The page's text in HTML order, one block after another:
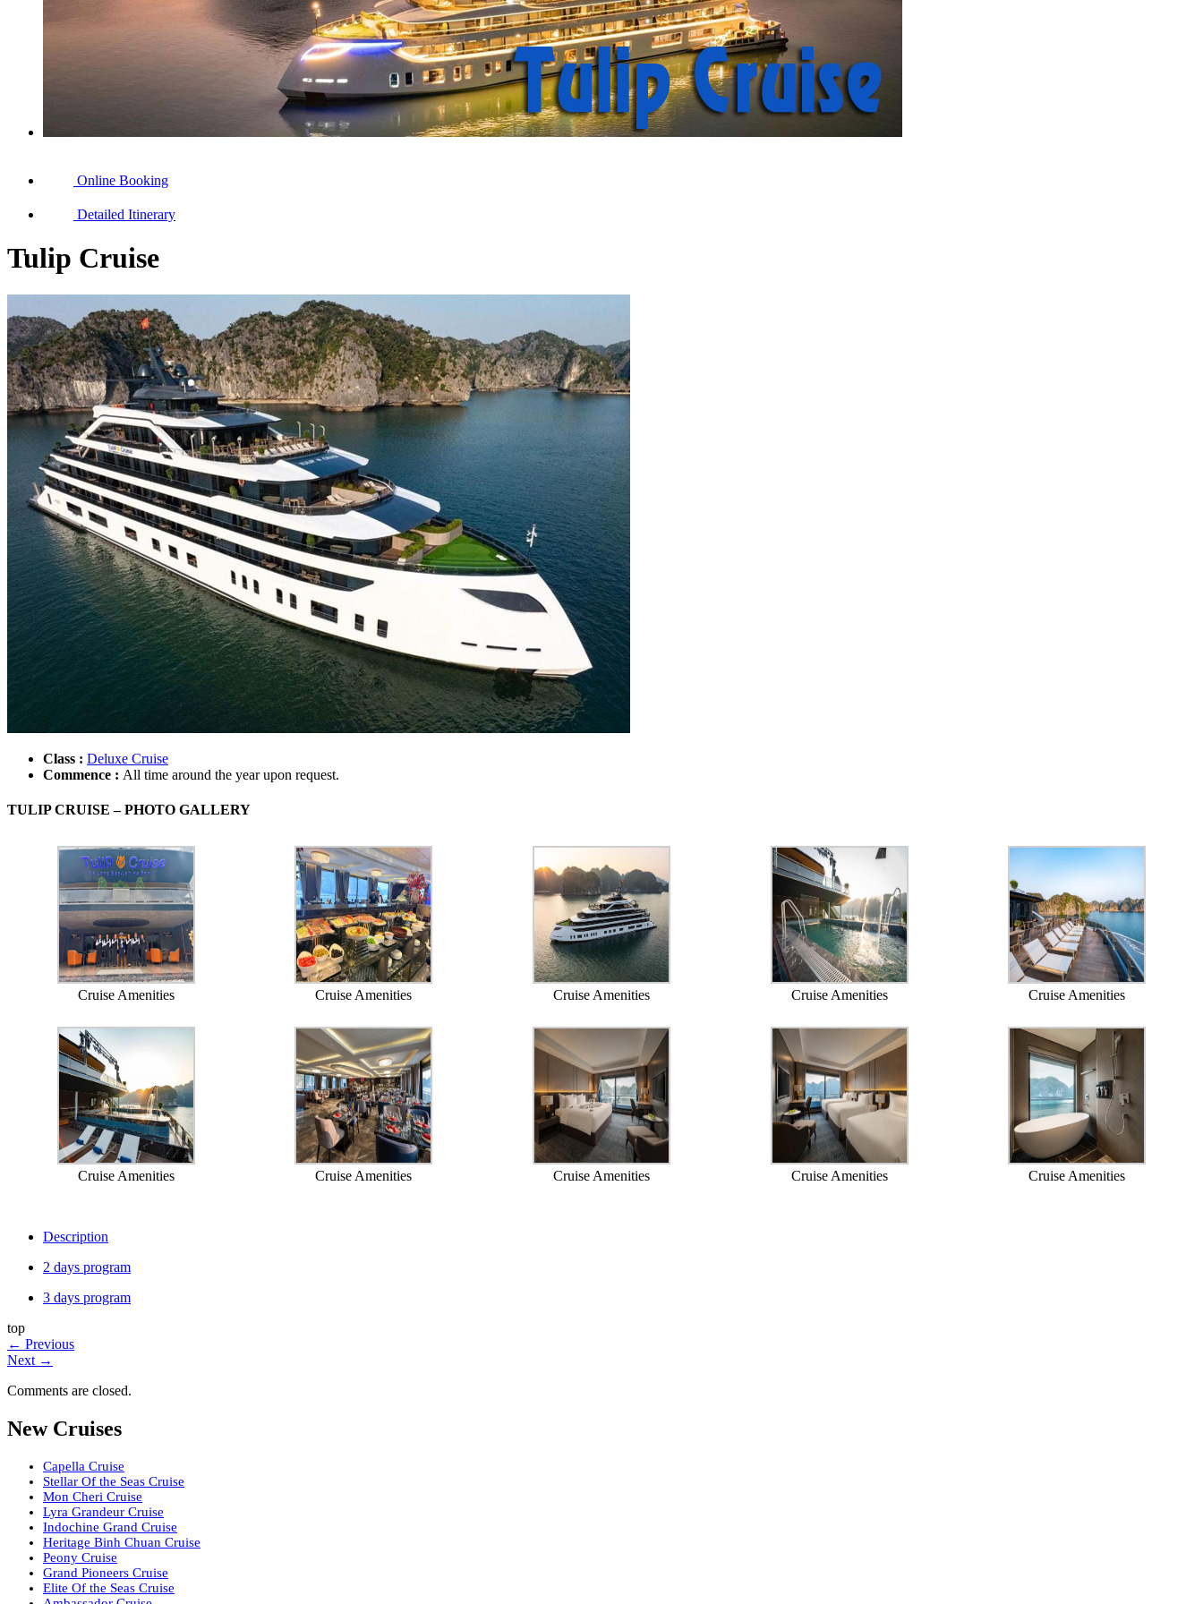
Online Booking
Detailed Itinerary
Tulip Cruise
Class : Deluxe Cruise
Commence : All time around the year upon request.
TULIP CRUISE – PHOTO GALLERY
Cruise Amenities Cruise Amenities Cruise Amenities Cruise Amenities Cruise Amenities
Cruise Amenities Cruise Amenities Cruise Amenities Cruise Amenities Cruise Amenities
Description
2 days program
3 days program
top
← Previous
Next →
Comments are closed.
New Cruises
Capella Cruise
Stellar Of the Seas Cruise
Mon Cheri Cruise
Lyra Grandeur Cruise
Indochine Grand Cruise
Heritage Binh Chuan Cruise
Peony Cruise
Grand Pioneers Cruise
Elite Of the Seas Cruise